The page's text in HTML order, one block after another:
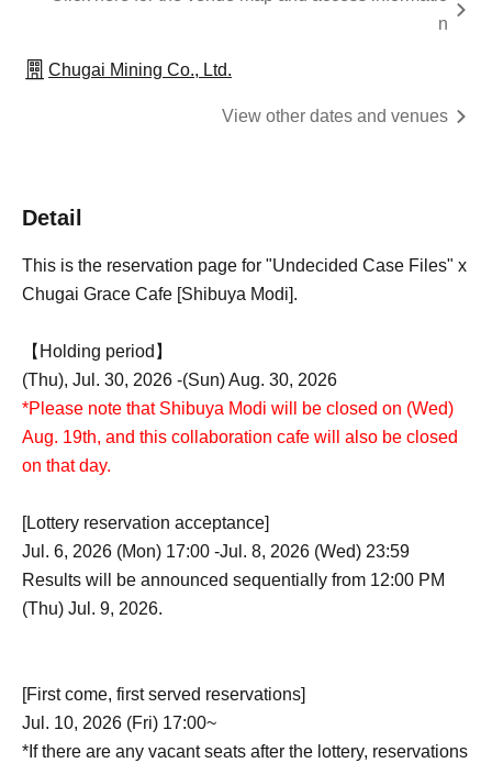
n
Chugai Mining Co., Ltd.
View other dates and venues
Detail
This is the reservation page for "Undecided Case Files" x
Chugai Grace Cafe [Shibuya Modi].
【Holding period】
(Thu), Jul. 30, 2026 -(Sun) Aug. 30, 2026
*Please note that Shibuya Modi will be closed on (Wed)
Aug. 19th, and this collaboration cafe will also be closed
on that day.
[Lottery reservation acceptance]
Jul. 6, 2026 (Mon) 17:00 -Jul. 8, 2026 (Wed) 23:59
Results will be announced sequentially from 12:00 PM
(Thu) Jul. 9, 2026.
[First come, first served reservations]
Jul. 10, 2026 (Fri) 17:00~
*If there are any vacant seats after the lottery, reservations